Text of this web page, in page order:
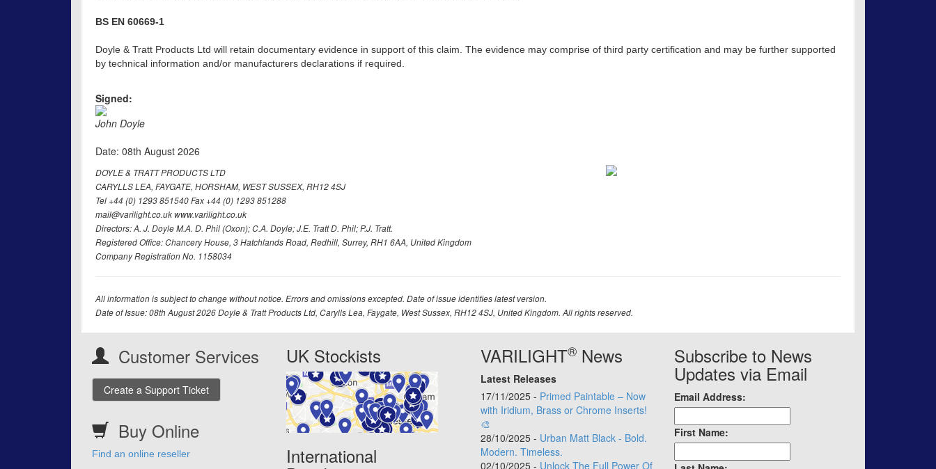
BS EN 60669-1
Doyle & Tratt Products Ltd will retain documentary evidence in support of this claim. The evidence may comprise of third party certification and may be further supported
by technical information and/or manufacturers declarations if required.
Signed:
John Doyle
Date: 08th August 2026
DOYLE & TRATT PRODUCTS LTD
CARYLLS LEA, FAYGATE, HORSHAM, WEST SUSSEX, RH12 4SJ
Tel +44 (0) 1293 851540 Fax +44 (0) 1293 851288
mail@varilight.co.uk www.varilight.co.uk
Directors: A. J. Doyle M.A. D. Phil (Oxon); C.A. Doyle; J.E. Tratt D. Phil; P.J. Tratt.
Registered Office: Chancery House, 3 Hatchlands Road, Redhill, Surrey, RH1 6AA, United Kingdom
Company Registration No. 1158034
All information is subject to change without notice. Errors and omissions excepted. Date of issue identifies latest version.
Date of Issue: 08th August 2026 Doyle & Tratt Products Ltd, Carylls Lea, Faygate, West Sussex, RH12 4SJ, United Kingdom. All rights reserved.
Customer Services
Create a Support Ticket
Buy Online
Find an online reseller
UK Stockists
International
VARILIGHT®News
Latest Releases
17/11/2025 - Primed Paintable – Now
with Iridium, Brass or Chrome Inserts!
🎨
28/10/2025 - Urban Matt Black - Bold.
Modern. Timeless.
02/10/2025 - Unlock The Full Power Of
Subscribe to News
Updates via Email
Email Address:
First Name: